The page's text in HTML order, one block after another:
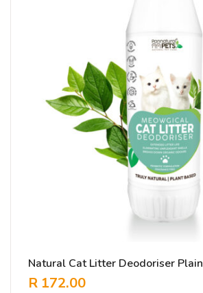
Natural Cat Litter Deodoriser Plain
R 172.00